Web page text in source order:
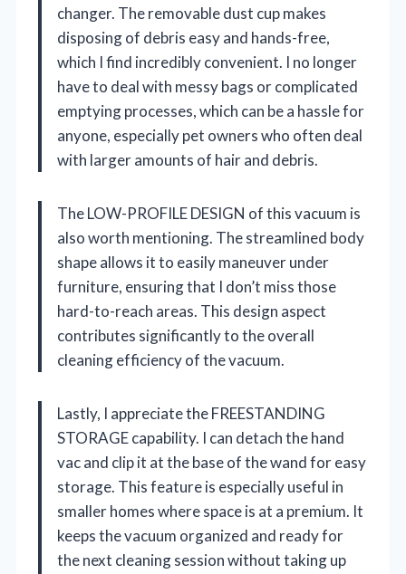
changer. The removable dust cup makes
disposing of debris easy and hands-free,
which I find incredibly convenient. I no longer
have to deal with messy bags or complicated
emptying processes, which can be a hassle for
anyone, especially pet owners who often deal
with larger amounts of hair and debris.
The LOW-PROFILE DESIGN of this vacuum is
also worth mentioning. The streamlined body
shape allows it to easily maneuver under
furniture, ensuring that I don’t miss those
hard-to-reach areas. This design aspect
contributes significantly to the overall
cleaning efficiency of the vacuum.
Lastly, I appreciate the FREESTANDING
STORAGE capability. I can detach the hand
vac and clip it at the base of the wand for easy
storage. This feature is especially useful in
smaller homes where space is at a premium. It
keeps the vacuum organized and ready for
the next cleaning session without taking up